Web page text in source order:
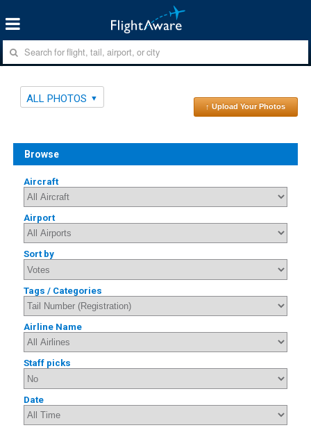
ALL PHOTOS
↑ Upload Your Photos
Browse
Aircraft
Airport
Sort by
Tags / Categories
Airline Name
Staff picks
Date